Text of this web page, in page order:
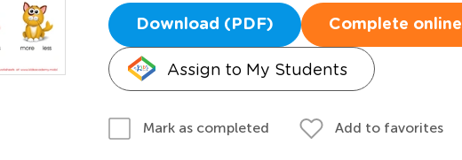
Download (PDF) Complete online
Assign to My Students
Mark as completed Add to favorites